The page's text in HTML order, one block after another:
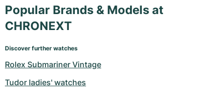
Popular Brands & Models at
CHRONEXT
Discover further watches
Rolex Submariner Vintage
Tudor ladies' watches